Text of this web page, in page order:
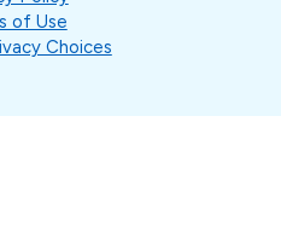
of Use
Choices